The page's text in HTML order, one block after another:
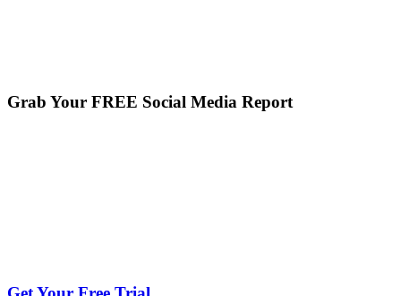
Grab Your FREE Social Media Report